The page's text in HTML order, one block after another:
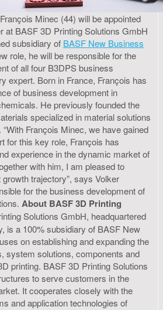
Minec (44) will be appointed
at BASF 3D Printing Solutions GmbH
subsidiary of BASF New Business
role, he will be responsible for the
of all four B3DPS business
expert. Born in France, François has
of business development in
He previously founded the
specialized in material solutions
François Minec, we have gained
for this key role, François has
experience in the dynamic market of
with him, I am pleased to
trajectory”, says Volker
for the business development of
About BASF 3D Printing
Solutions GmbH, headquartered
is a 100% subsidiary of BASF New
on establishing and expanding the
system solutions, components and
printing. BASF 3D Printing Solutions
to serve customers in the
It cooperates closely with the
and application technologies of